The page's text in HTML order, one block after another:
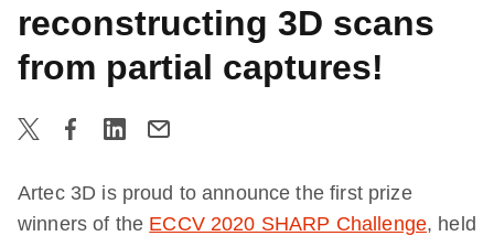
reconstructing 3D scans
from partial captures!
Artec 3D is proud to announce the first prize
winners of the ECCV 2020 SHARP Challenge, held